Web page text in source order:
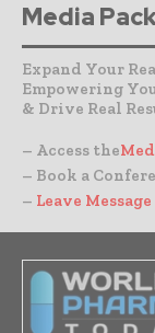
Media
Expand Your
Empowering
& Drive Real
– Access the
– Book a
– Leave Message